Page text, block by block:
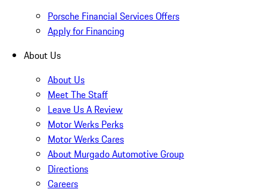
Porsche Financial Services Offers
Apply for Financing
About Us
About Us
Meet The Staff
Leave Us A Review
Motor Werks Perks
Motor Werks Cares
About Murgado Automotive Group
Directions
Careers